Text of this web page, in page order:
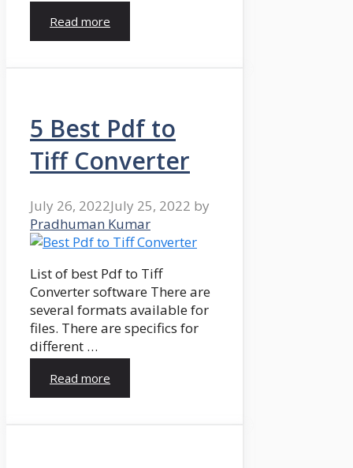
Read more
5 Best Pdf to
Tiff Converter
July 26, 2022July 25, 2022 by
Pradhuman Kumar
List of best Pdf to Tiff
Converter software There are
several formats available for
files. There are specifics for
different …
Read more